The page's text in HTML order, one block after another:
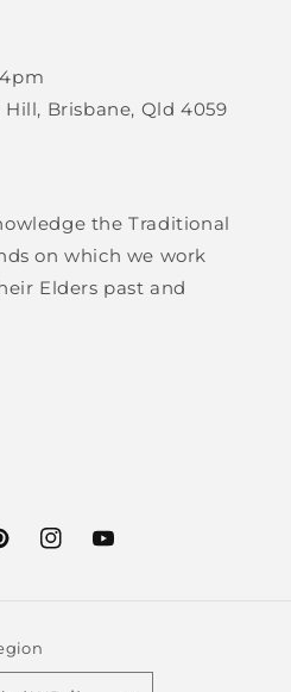
Hill, Brisbane, Qld 4059
the Traditional
on which we work
Elders past and
InstagramYouTube